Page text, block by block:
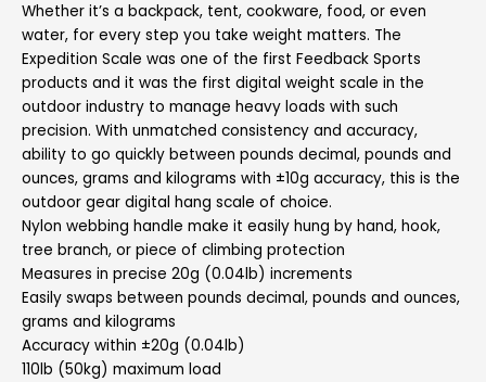
Whether it’s a backpack, tent, cookware, food, or even
water, for every step you take weight matters. The
Expedition Scale was one of the first Feedback Sports
products and it was the first digital weight scale in the
outdoor industry to manage heavy loads with such
precision. With unmatched consistency and accuracy,
ability to go quickly between pounds decimal, pounds and
ounces, grams and kilograms with ±10g accuracy, this is the
outdoor gear digital hang scale of choice.
Nylon webbing handle make it easily hung by hand, hook,
tree branch, or piece of climbing protection
Measures in precise 20g (0.04lb) increments
Easily swaps between pounds decimal, pounds and ounces,
grams and kilograms
Accuracy within ±20g (0.04lb)
110lb (50kg) maximum load